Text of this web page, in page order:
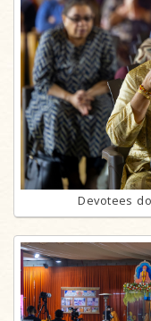
Devotees